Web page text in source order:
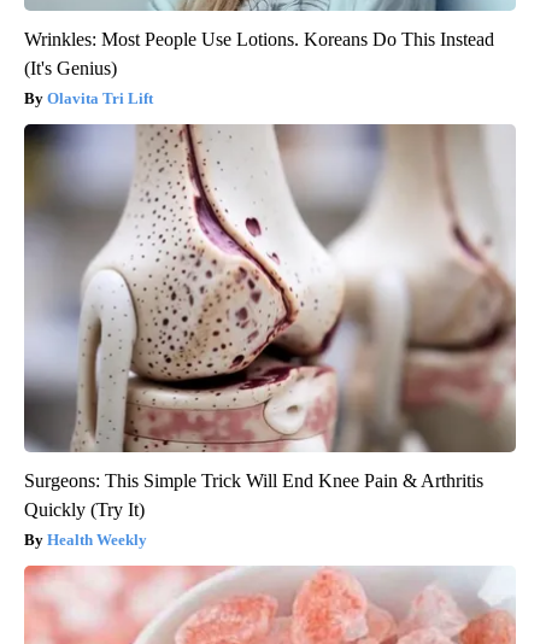
Wrinkles: Most People Use Lotions. Koreans Do This Instead
(It's Genius)
Olavita Tri Lift
Surgeons: This Simple Trick Will End Knee Pain & Arthritis
Quickly (Try It)
Health Weekly